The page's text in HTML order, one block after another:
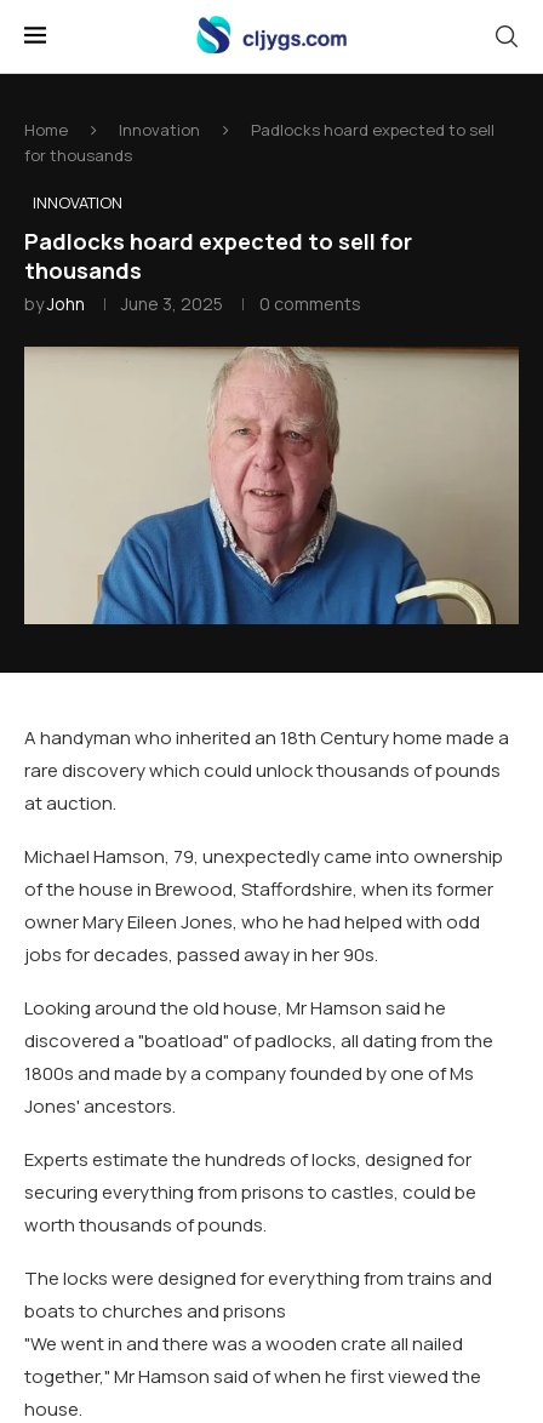
Home Innovation
Padlocks hoard expected to sell
for thousands
INNOVATION
Padlocks hoard expected to sell for
thousands
byJohn June 3, 2025 0 comments
A handyman who inherited an 18th Century home made a
rare discovery which could unlock thousands of pounds
at auction.
Michael Hamson, 79, unexpectedly came into ownership
of the house in Brewood, Staffordshire, when its former
owner Mary Eileen Jones, who he had helped with odd
jobs for decades, passed away in her 90s.
Looking around the old house, Mr Hamson said he
discovered a "boatload" of padlocks, all dating from the
1800s and made by a company founded by one of Ms
Jones' ancestors.
Experts estimate the hundreds of locks, designed for
securing everything from prisons to castles, could be
worth thousands of pounds.
The locks were designed for everything from trains and
boats to churches and prisons
"We went in and there was a wooden crate all nailed
together," Mr Hamson said of when he first viewed the
house.